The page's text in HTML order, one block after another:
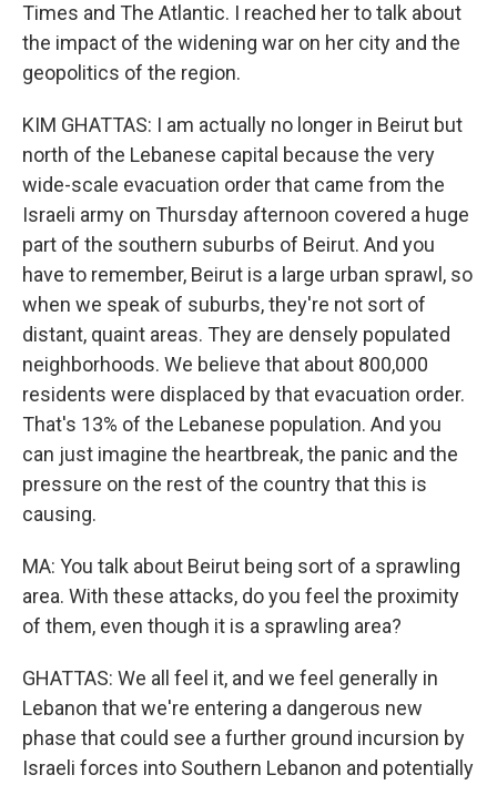
Times and The Atlantic. I reached her to talk about
the impact of the widening war on her city and the
geopolitics of the region.
KIM GHATTAS: I am actually no longer in Beirut but
north of the Lebanese capital because the very
wide-scale evacuation order that came from the
Israeli army on Thursday afternoon covered a huge
part of the southern suburbs of Beirut. And you
have to remember, Beirut is a large urban sprawl, so
when we speak of suburbs, they're not sort of
distant, quaint areas. They are densely populated
neighborhoods. We believe that about 800,000
residents were displaced by that evacuation order.
That's 13% of the Lebanese population. And you
can just imagine the heartbreak, the panic and the
pressure on the rest of the country that this is
causing.
MA: You talk about Beirut being sort of a sprawling
area. With these attacks, do you feel the proximity
of them, even though it is a sprawling area?
GHATTAS: We all feel it, and we feel generally in
Lebanon that we're entering a dangerous new
phase that could see a further ground incursion by
Israeli forces into Southern Lebanon and potentially